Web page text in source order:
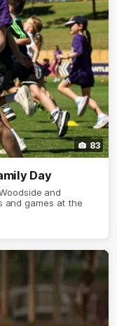
83
Day
and
and games at the